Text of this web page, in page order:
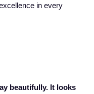
in every
beautifully. It looks